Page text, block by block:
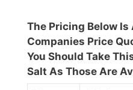
The Pricing Below Is
Companies Price
You Should Take
Salt As Those Are